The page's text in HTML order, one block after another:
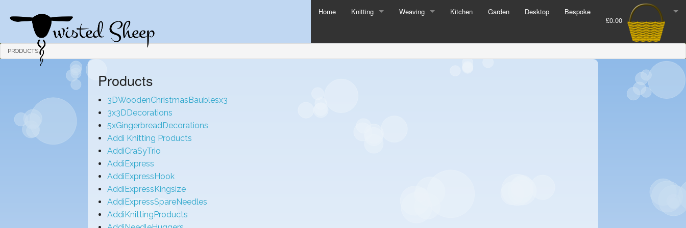
Home Knitting
Knitting Needles
Weaving
Loom Kits
Kitchen Garden Desktop
Bespoke
£0.00
Check Out
PRODUCTS
Products
3DWoodenChristmasBaublesx3
3x3DDecorations
5xGingerbreadDecorations
Addi Knitting Products
AddiCraSyTrio
AddiExpress
AddiExpressHook
AddiExpressKingsize
AddiExpressSpareNeedles
AddiKnittingProducts